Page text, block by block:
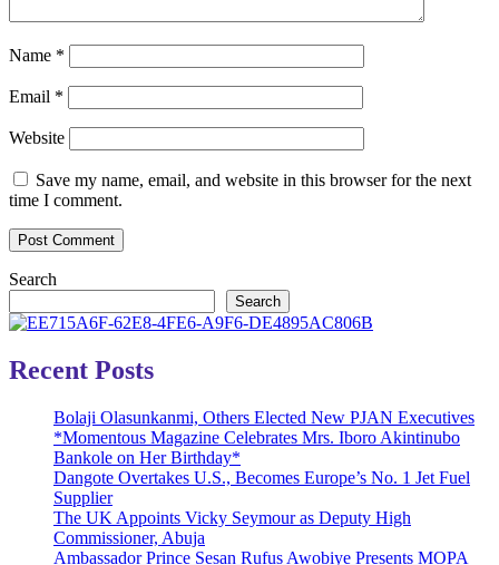
Name *
Email *
Website
Save my name, email, and website in this browser for the next
time I comment.
Search
Search
Recent Posts
Bolaji Olasunkanmi, Others Elected New PJAN Executives
*Momentous Magazine Celebrates Mrs. Iboro Akintinubo
Bankole on Her Birthday*
Dangote Overtakes U.S., Becomes Europe’s No. 1 Jet Fuel
Supplier
The UK Appoints Vicky Seymour as Deputy High
Commissioner, Abuja
Ambassador Prince Sesan Rufus Awobiye Presents MOPA